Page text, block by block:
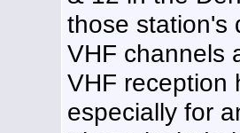
those station's
VHF channels
VHF reception
especially for